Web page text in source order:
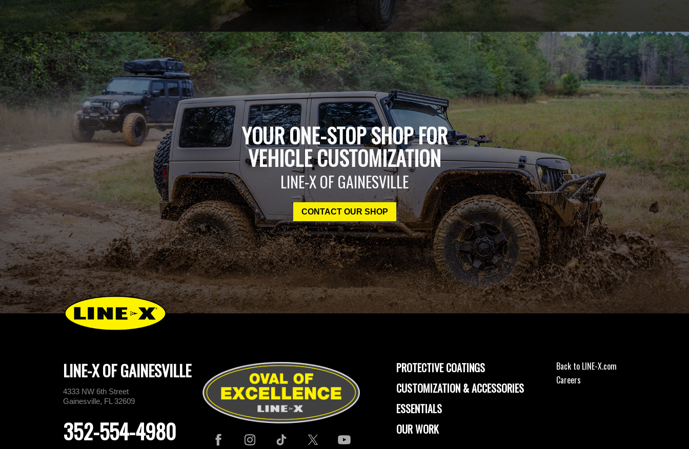
YOUR ONE-STOP SHOP FOR
VEHICLE CUSTOMIZATION
LINE-X OF GAINESVILLE
CONTACT OUR SHOP
LINE-X OF GAINESVILLE
4333 NW 6th Street
Gainesville, FL 32609
352-554-4980
PROTECTIVE COATINGS
CUSTOMIZATION & ACCESSORIES
ESSENTIALS
OUR WORK
Back to LINE-X.com
Careers